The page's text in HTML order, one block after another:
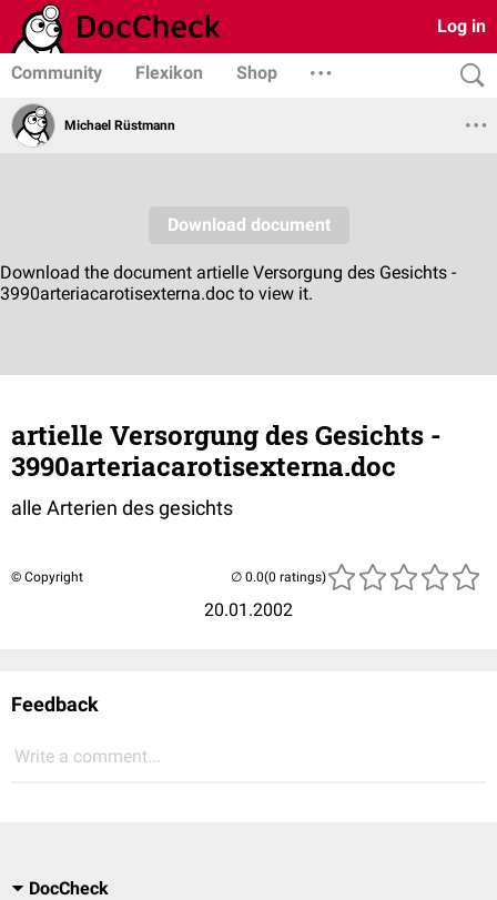
Log in
Community Flexikon Shop
Michael Rüstmann
artielle Versorgung des Gesichts -
3990arteriacarotisexterna.doc
alle Arterien des gesichts
© Copyright
20.01.2002
(0 ratings)
Feedback
Write a comment...
DocCheck